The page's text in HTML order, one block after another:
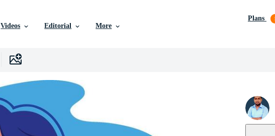
Videos Editorial More
Plans